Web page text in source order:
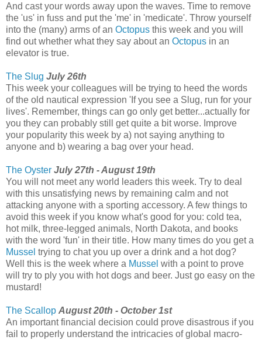
And cast your words away upon the waves. Time to remove
the 'us' in fuss and put the 'me' in 'medicate'. Throw yourself
into the (many) arms of an Octopus this week and you will
find out whether what they say about an Octopus in an
elevator is true.
The Slug July 26th
This week your colleagues will be trying to heed the words
of the old nautical expression 'If you see a Slug, run for your
lives'. Remember, things can go only get better...actually for
you they can probably still get quite a bit worse. Improve
your popularity this week by a) not saying anything to
anyone and b) wearing a bag over your head.
The Oyster July 27th - August 19th
You will not meet any world leaders this week. Try to deal
with this unsatisfying news by remaining calm and not
attacking anyone with a sporting accessory. A few things to
avoid this week if you know what's good for you: cold tea,
hot milk, three-legged animals, North Dakota, and books
with the word 'fun' in their title. How many times do you get a
Mussel trying to chat you up over a drink and a hot dog?
Well this is the week where a Mussel with a point to prove
will try to ply you with hot dogs and beer. Just go easy on the
mustard!
The Scallop August 20th - October 1st
An important financial decision could prove disastrous if you
fail to properly understand the intricacies of global macro-